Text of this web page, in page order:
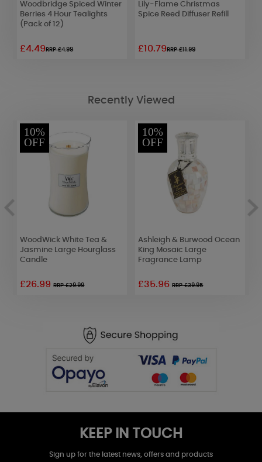
Woodbridge Spiced Winter
Berries 4 Hour Tealights
(Pack of 12)
£4.49RRP £4.99
Lily-Flame Christmas
Spice Reed Diffuser Refill
£10.79RRP £11.99
Recently Viewed
10%
OFF
WoodWick White Tea &
Jasmine Large Hourglass
Candle
£26.99RRP £29.99
10%
OFF
Ashleigh & Burwood Ocean
King Mosaic Large
Fragrance Lamp
£35.96RRP £39.95
KEEP IN TOUCH
Sign up for the latest news, offers and products